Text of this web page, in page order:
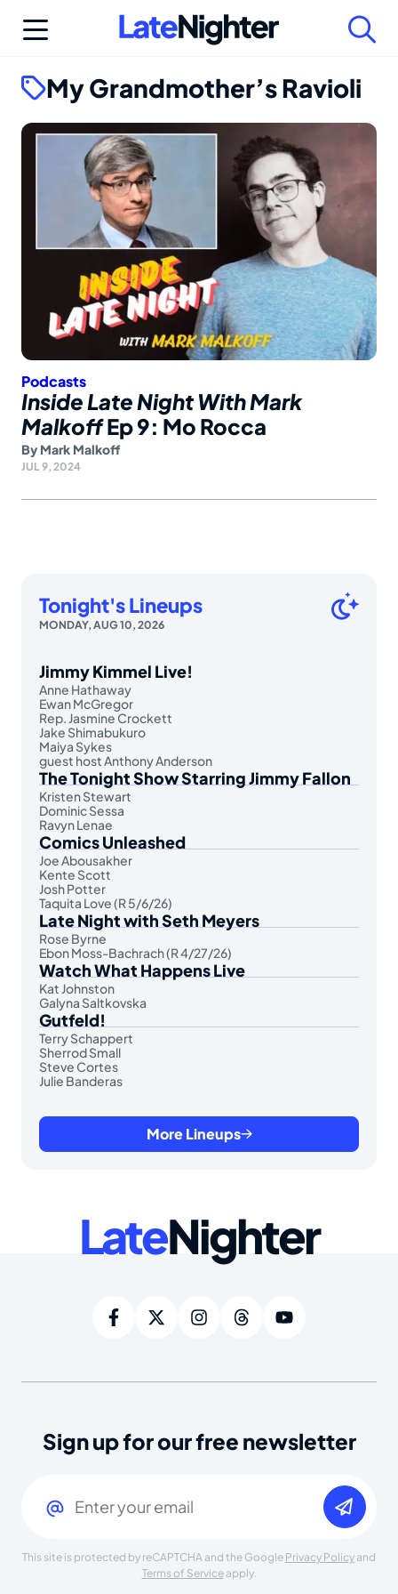
My Grandmother’s Ravioli
Podcasts
Inside Late Night With Mark
MalkoffEp 9: Mo Rocca
By Mark Malkoff
JUL 9, 2024
Tonight's Lineups
MONDAY, AUG 10, 2026
Jimmy Kimmel Live!
Anne Hathaway
Ewan McGregor
Rep. Jasmine Crockett
Jake Shimabukuro
Maiya Sykes
guest host Anthony Anderson
The Tonight Show Starring Jimmy Fallon
Kristen Stewart
Dominic Sessa
Ravyn Lenae
Comics Unleashed
Joe Abousakher
Kente Scott
Josh Potter
Taquita Love (R 5/6/26)
Late Night with Seth Meyers
Rose Byrne
Ebon Moss-Bachrach (R 4/27/26)
Watch What Happens Live
Kat Johnston
Galyna Saltkovska
Gutfeld!
Terry Schappert
Sherrod Small
Steve Cortes
Julie Banderas
More Lineups
LateNighter
Sign up for our free newsletter
This site is protected by reCAPTCHA and the Google Privacy Policy and
Terms of Serviceapply.